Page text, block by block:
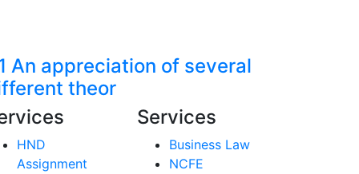
An appreciation of several
theor
HND
Assignment
Services
Business Law
NCFE